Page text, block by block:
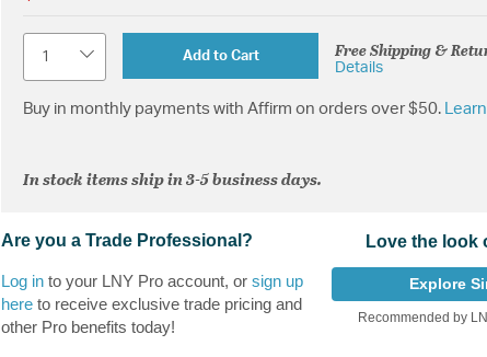
Add to Cart Free Shipping &
Details
Buy in monthly payments with Affirm on orders over $50.
In stock items ship in 3-5 business days.
Are you a Trade Professional?
Log in to your LNY Pro account, or sign up
here to receive exclusive trade pricing and
other Pro benefits today!
Love the look
Explore
Recommended by